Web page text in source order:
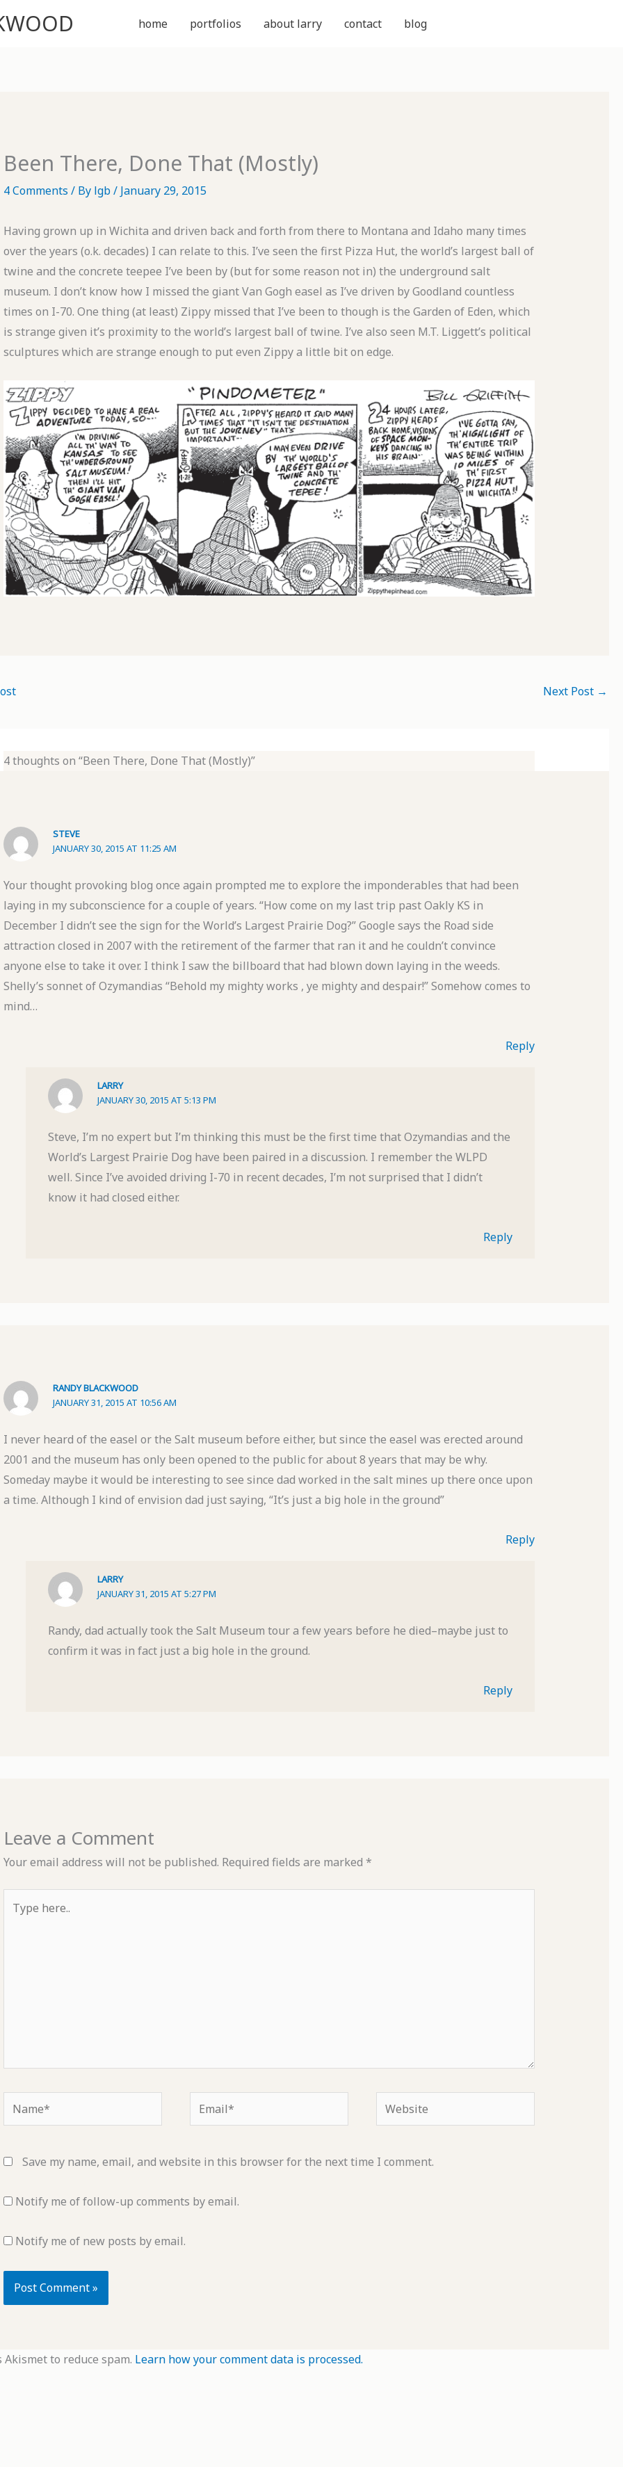
home portfolios about larry contact blog
Been There, Done That (Mostly)
4 Comments / By lgb/ January 29, 2015
Having grown up in Wichita and driven back and forth from there to Montana and Idaho many times
over the years (o.k. decades) I can relate to this. I’ve seen the first Pizza Hut, the world’s largest ball of
twine and the concrete teepee I’ve been by (but for some reason not in) the underground salt
museum. I don’t know how I missed the giant Van Gogh easel as I’ve driven by Goodland countless
times on I-70. One thing (at least) Zippy missed that I’ve been to though is the Garden of Eden, which
is strange given it’s proximity to the world’s largest ball of twine. I’ve also seen M.T. Liggett’s political
sculptures which are strange enough to put even Zippy a little bit on edge.
Next Post →
4 thoughts on “Been There, Done That (Mostly)”
STEVE
JANUARY 30, 2015 AT 11:25 AM
Your thought provoking blog once again prompted me to explore the imponderables that had been
laying in my subconscience for a couple of years. “How come on my last trip past Oakly KS in
December I didn’t see the sign for the World’s Largest Prairie Dog?” Google says the Road side
attraction closed in 2007 with the retirement of the farmer that ran it and he couldn’t convince
anyone else to take it over. I think I saw the billboard that had blown down laying in the weeds.
Shelly’s sonnet of Ozymandias “Behold my mighty works , ye mighty and despair!” Somehow comes to
mind…
Reply
LARRY
JANUARY 30, 2015 AT 5:13 PM
Steve, I’m no expert but I’m thinking this must be the first time that Ozymandias and the
World’s Largest Prairie Dog have been paired in a discussion. I remember the WLPD
well. Since I’ve avoided driving I-70 in recent decades, I’m not surprised that I didn’t
know it had closed either.
Reply
RANDY BLACKWOOD
JANUARY 31, 2015 AT 10:56 AM
I never heard of the easel or the Salt museum before either, but since the easel was erected around
2001 and the museum has only been opened to the public for about 8 years that may be why.
Someday maybe it would be interesting to see since dad worked in the salt mines up there once upon
a time. Although I kind of envision dad just saying, “It’s just a big hole in the ground”
Reply
LARRY
JANUARY 31, 2015 AT 5:27 PM
Randy, dad actually took the Salt Museum tour a few years before he died–maybe just to
confirm it was in fact just a big hole in the ground.
Reply
Leave a Comment
Your email address will not be published. Required fields are marked *
here..
Name* Email* Website
Save my name, email, and website in this browser for the next time I comment.
Notify me of follow-up comments by email.
Notify me of new posts by email.
to reduce spam. Learn how your comment data is processed.